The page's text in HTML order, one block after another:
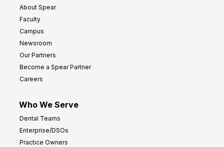
About Spear
Faculty
Campus
Newsroom
Our Partners
Become a Spear Partner
Careers
Who We Serve
Dental Teams
Enterprise/DSOs
Practice Owners